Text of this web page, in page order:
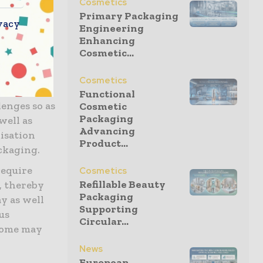
are not
them
so as
as
thereby
as well
may
Cosmetics
Primary Packaging
Engineering
Enhancing
Cosmetic...
Cosmetics
Functional
Cosmetic
Packaging
Advancing
Product...
Cosmetics
Refillable Beauty
Packaging
Supporting
Circular...
News